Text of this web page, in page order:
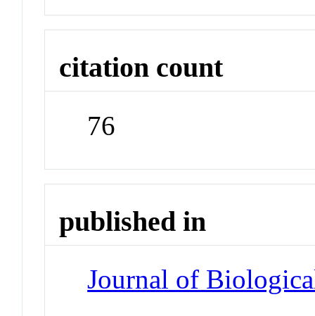
citation count
76
published in
Journal of